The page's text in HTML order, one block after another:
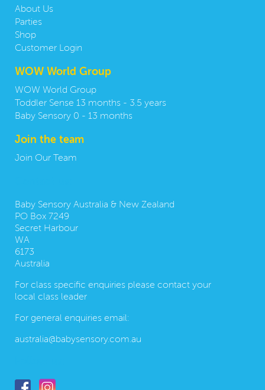
About Us
Parties
Shop
Customer Login
WOW World Group
WOW World Group
Toddler Sense 13 months - 3.5 years
Baby Sensory 0 - 13 months
Join the team
Join Our Team
Baby Sensory Australia & New Zealand
PO Box 7249
Secret Harbour
WA
6173
Australia
For class specific enquiries please contact your
local class leader
For general enquiries email:
australia@babysensory.com.au